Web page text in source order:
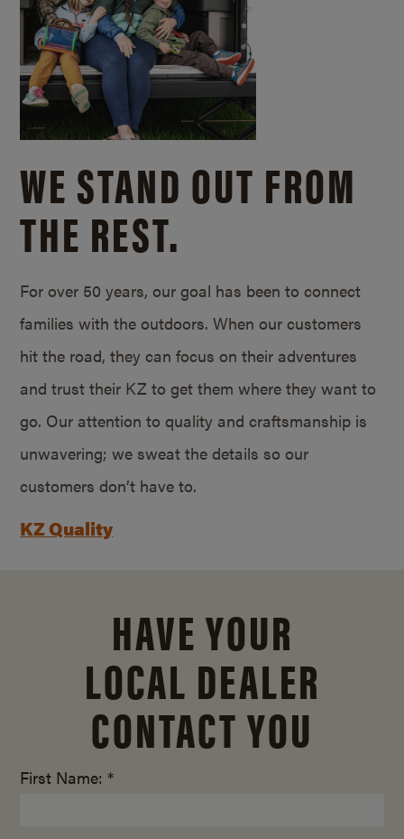
WE STAND OUT FROM
THE REST.
For over 50 years, our goal has been to connect
families with the outdoors. When our customers
hit the road, they can focus on their adventures
and trust their KZ to get them where they want to
go. Our attention to quality and craftsmanship is
unwavering; we sweat the details so our
customers don’t have to.
KZ Quality
HAVE YOUR
LOCAL DEALER
CONTACT YOU
First Name: *